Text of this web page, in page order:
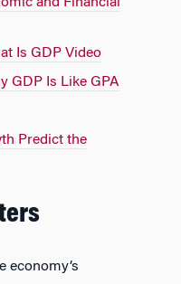
Is GDP Video
GDP Is Like GPA
Predict the
economy’s